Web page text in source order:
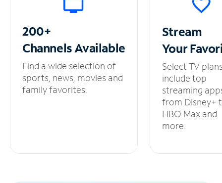
200+
ChannelsAvailable
Find a wide selection of
sports, news, movies and
family favorites.
Stream
Your
Select TV
include top
streaming
from Disney+
HBO Max and
more.